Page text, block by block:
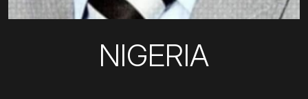
NIGERIA